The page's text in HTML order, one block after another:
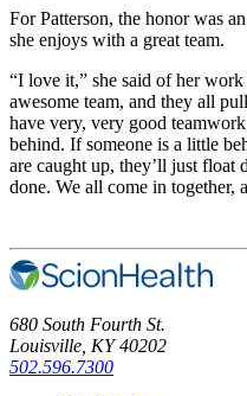
For Patterson, the honor was
she enjoys with a great team.
“I love it,” she said of her
awesome team, and they all
have very, very good
behind. If someone is a little
are caught up, they’ll just float
done. We all come in together,
680 South Fourth St.
Louisville, KY 40202
502.596.7300